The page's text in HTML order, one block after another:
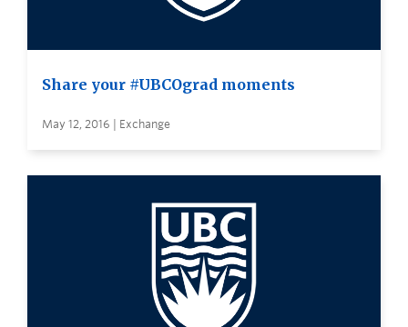
Share your #UBCOgrad moments
May 12, 2016 | Exchange